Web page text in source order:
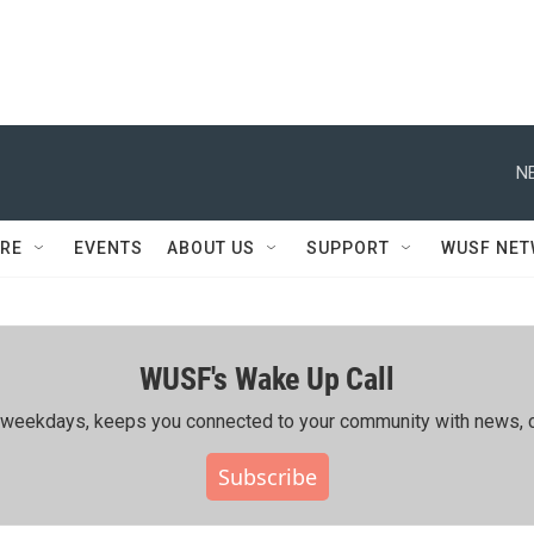
EVENTS ABOUT US SUPPORT WUSF
WUSF's Wake Up Call
keeps you connected to your community with news,
Subscribe